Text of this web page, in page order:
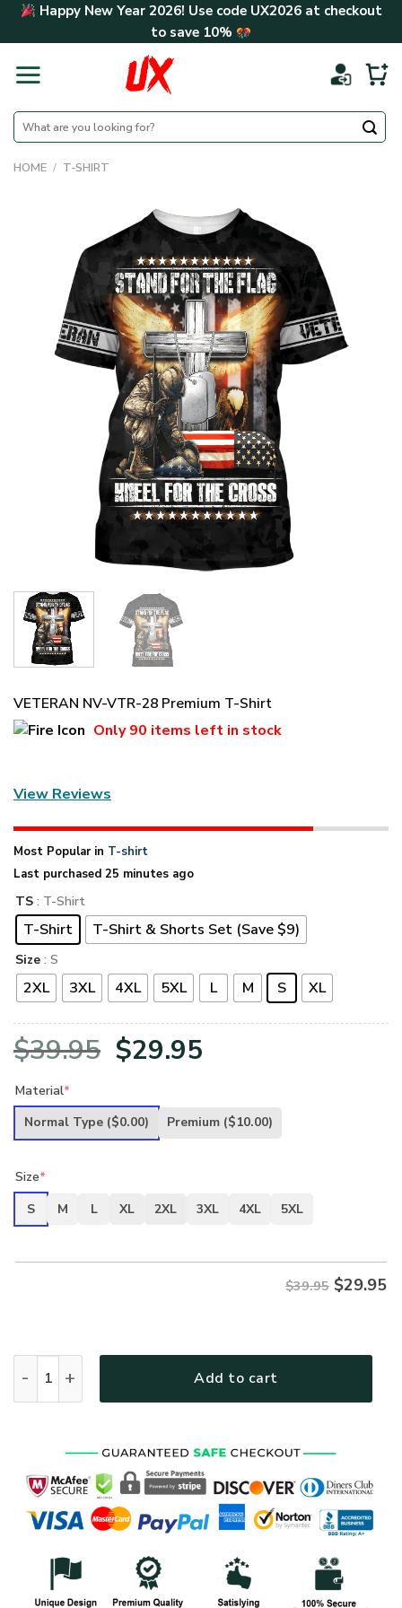
Skip Happy New Year 2026! Use code UX2026at checkout
to save 10%
Search
for:
HOME / T-SHIRT
VETERAN NV-VTR-28 Premium T-Shirt
Only90 items left in stock
View Reviews
Most Popular in T-shirt
Last purchased 25 minutes ago
TS : T-Shirt
T-Shirt T-Shirt & Shorts Set (Save $9)
Size : S
2XL 3XL 4XL 5XL L M S XL
$39.95 Original
was:
$29.95
is:
Material*
Normal Type ($0.00) Premium ($10.00)
Size*
S
M L XL 2XL 3XL 4XL 5XL
$39.95 $29.95
Add to cart